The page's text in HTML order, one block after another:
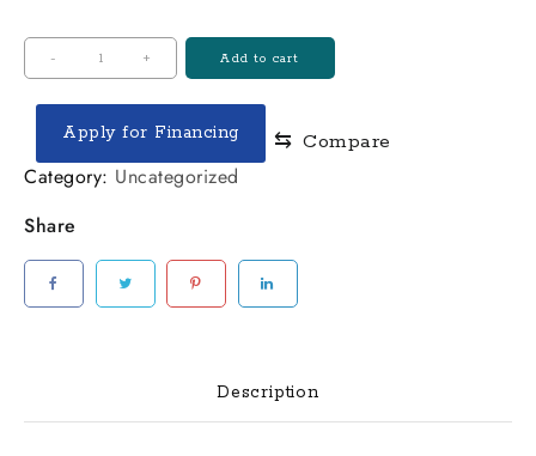
-
Stoeger
STR-
Micro-
Compact
Auto
Pistol
+ Add to cart
Apply for Financing ⇆ Compare
Category: Uncategorized
Share
Description